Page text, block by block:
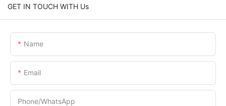
GET IN TOUCH WITH Us
Name
Email
Phone/whatsApp